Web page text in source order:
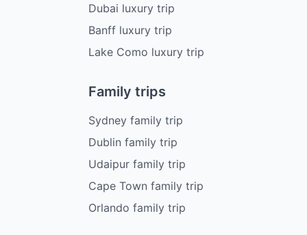
Dubai luxury trip
Banff luxury trip
Lake Como luxury trip
Family trips
Sydney family trip
Dublin family trip
Udaipur family trip
Cape Town family trip
Orlando family trip